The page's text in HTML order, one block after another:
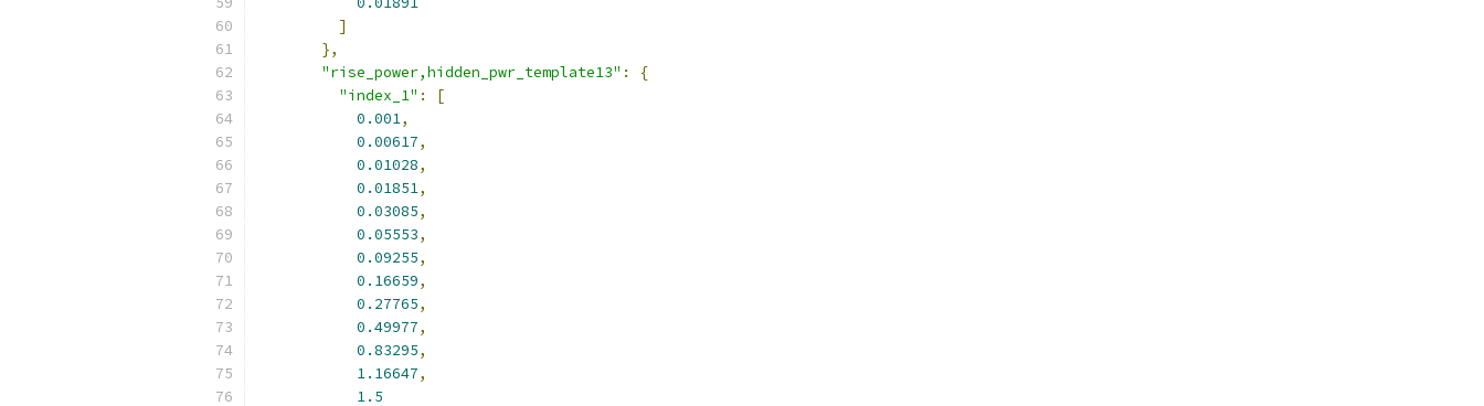
]
},
"rise_power,hidden_pwr_template13" :
{
"index_1" :
[
0.001,
0.00617,
0.01028,
0.01851,
0.03085,
0.05553,
0.09255,
0.16659,
0.27765,
0.49977,
0.83295,
1.16647,
1.5